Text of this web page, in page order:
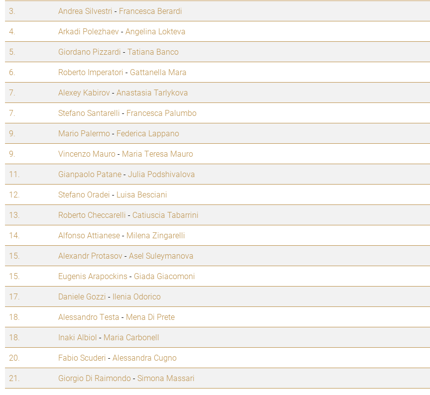
3.
Andrea Silvestri - Francesca Berardi
4.
Arkadi Polezhaev-Angelina Lokteva
5.
Giordano Pizzardi -Tatiana Banco
6.
Roberto Imperatori - Gattanella Mara
7.
Alexey Kabirov-Anastasia Tarlykova
7.
Stefano Santarelli - Francesca Palumbo
9.
Mario Palermo- Federica Lappano
9.
Vincenzo Mauro- Maria Teresa Mauro
11.
Gianpaolo Patane-Julia Podshivalova
12.
Stefano Oradei - Luisa Besciani
13.
Roberto Checcarelli - Catiuscia Tabarrini
14.
Alfonso Attianese- Milena Zingarelli
15.
Alexandr Protasov-Asel Suleymanova
15.
Eugenis Arapockins- Giada Giacomoni
17.
Daniele Gozzi - Ilenia Odorico
18.
Alessandro Testa - Mena Di Prete
18.
Inaki Albiol - Maria Carbonell
20.
Fabio Scuderi -Alessandra Cugno
21.
Giorgio Di Raimondo-Simona Massari